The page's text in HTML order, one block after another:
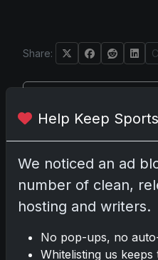
Share:
test
Some links
may earn a commission at
Help Keep
We noticed an ad
number of clean,
hosting and writers.
No pop-ups, no
Whitelisting us